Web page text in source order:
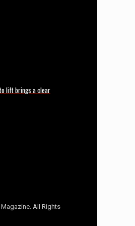
lift brings a clear
All Rights